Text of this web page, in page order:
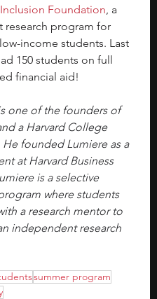
Inclusion Foundation, a
research program for
income students. Last
150 students on full
financial aid!
one of the founders of
a Harvard College
He founded Lumiere as a
at Harvard Business
is a selective
where students
a research mentor to
independent research
summer program